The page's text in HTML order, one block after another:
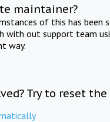
maintainer?
of this has
with out support team
way.
Try to reset the